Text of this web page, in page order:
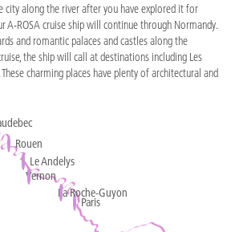
city along the river after you have explored it for
A-ROSA cruise ship will continue through Normandy.
and romantic palaces and castles along the
the ship will call at destinations including Les
These charming places have plenty of architectural and
Paris
Paris
Le Andelys
Rouen
Rouen
Vernon
La Roche-Guyon